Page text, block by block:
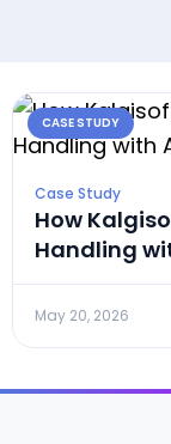
CASE STUDY
Case Study
How
Handling
May 20, 2026